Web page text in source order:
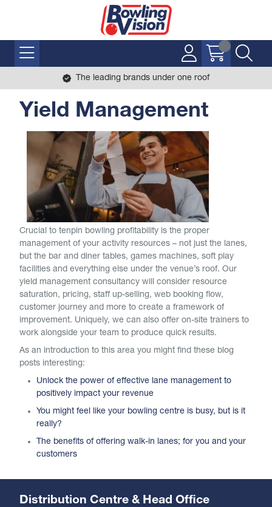
The leading brands under one roof
Yield Management
Crucial to tenpin bowling profitability is the proper
management of your activity resources – not just the lanes,
but the bar and diner tables, games machines, soft play
facilities and everything else under the venue’s roof. Our
yield management consultancy will consider resource
saturation, pricing, staff up-selling, web booking flow,
customer journey and more to create a framework of
improvement. Uniquely, we can also offer on-site trainers to
work alongside your team to produce quick results.
As an introduction to this area you might find these blog
posts interesting:
Unlock the power of effective lane management to
positively impact your revenue
You might feel like your bowling centre is busy, but is it
really?
The benefits of offering walk-in lanes; for you and your
customers
Distribution Centre & Head Office